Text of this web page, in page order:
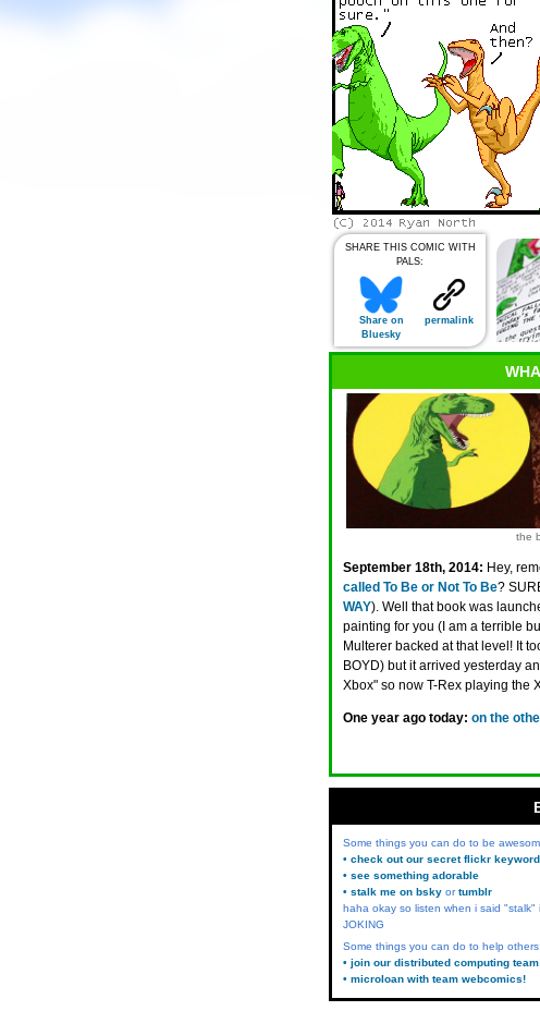
SHARE THIS COMIC WITH
PALS:
Share on
Bluesky
permalink
the
September 18th, 2014: Hey,
called To Be or Not To Be?
WAY). Well that book was
painting for you (I am a terrible
Multerer backed at that level! It
BOYD) but it arrived yesterday
Xbox" so now T-Rex playing the
One year ago today: on the
Some things you can do to be
• check out our secret flickr
• see something adorable
• stalk me on bsky ortumblr
haha okay so listen when i said "stalk"
JOKING
Some things you can do to help others:
• join our distributed computing
• microloan with team webcomics!